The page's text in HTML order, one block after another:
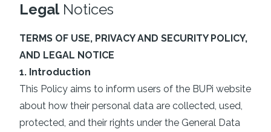
LegalNotices
TERMS OF USE, PRIVACY AND SECURITY POLICY,
AND LEGAL NOTICE
1. Introduction
This Policy aims to inform users of the BUPi website
about how their personal data are collected, used,
protected, and their rights under the General Data